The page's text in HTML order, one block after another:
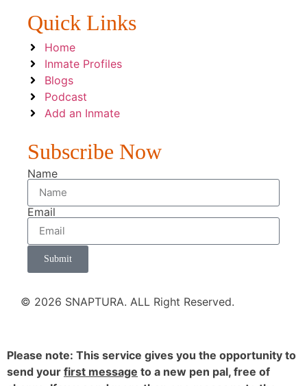
Quick Links
Home
Inmate Profiles
Blogs
Podcast
Add an Inmate
Subscribe Now
Name
Email
Submit
© 2026 SNAPTURA. ALL Right Reserved.
Please note: This service gives you the opportunity to
send your first message to a new pen pal, free of